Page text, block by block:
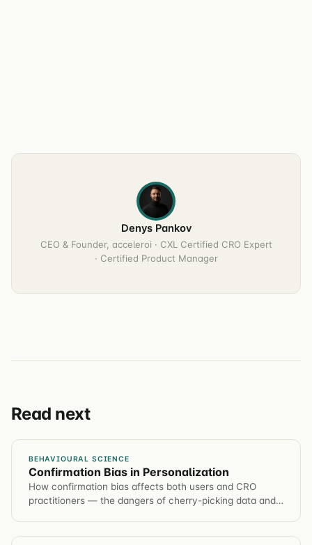
Denys Pankov
CEO & Founder, acceleroi · CXL Certified CRO Expert
· Certified Product Manager
Read next
BEHAVIOURAL SCIENCE
Confirmation Bias in Personalization
How confirmation bias affects both users and CRO
practitioners — the dangers of cherry-picking data and